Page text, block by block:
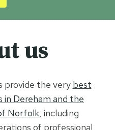
us
provide the very best
in Dereham and the
Norfolk, including
of professional